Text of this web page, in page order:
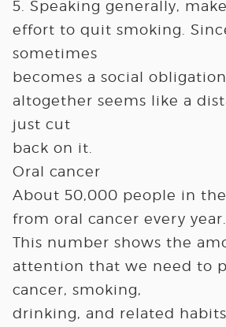
5. Speaking generally,
effort to quit smoking.
sometimes
becomes a social
altogether seems like a
just cut
back on it.
Oral cancer
About 50,000 people in
from oral cancer every year.
This number shows the
attention that we need to
cancer, smoking,
drinking, and related habits.